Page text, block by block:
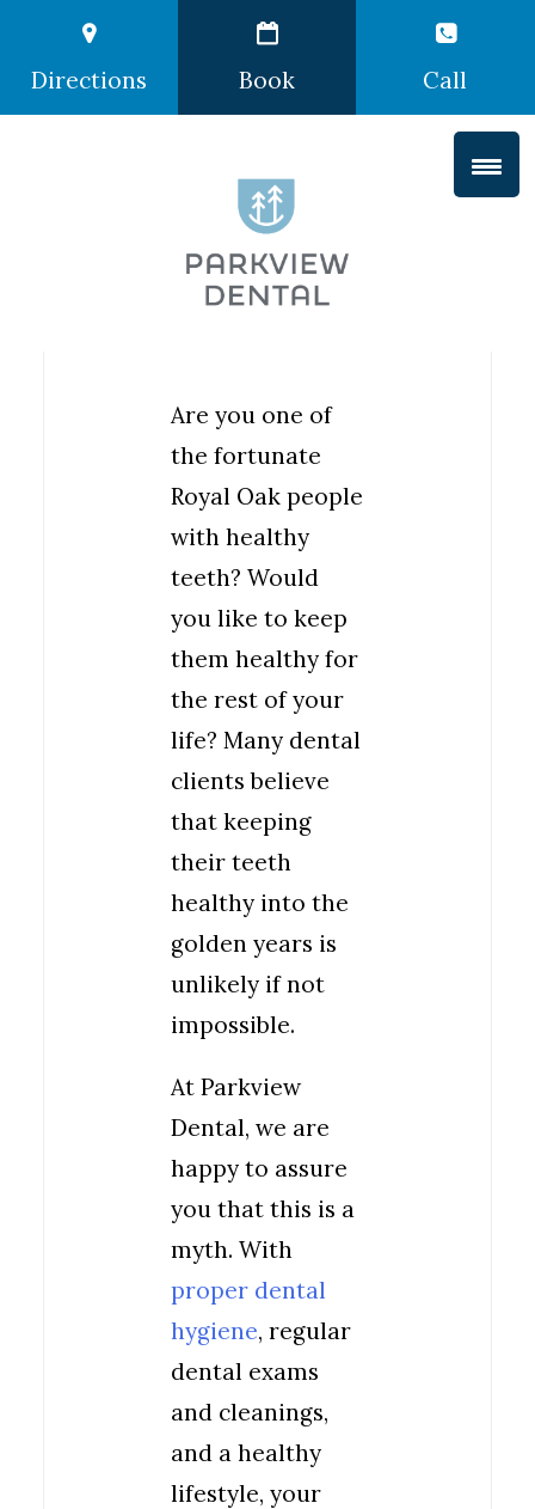
Directions Book Call
Are you one of
the fortunate
Royal Oak people
with healthy
teeth? Would
you like to keep
them healthy for
the rest of your
life? Many dental
clients believe
that keeping
their teeth
healthy into the
golden years is
unlikely if not
impossible.
At Parkview
Dental, we are
happy to assure
you that this is a
myth. With
proper dental
hygiene, regular
dental exams
and cleanings,
and a healthy
lifestyle, your